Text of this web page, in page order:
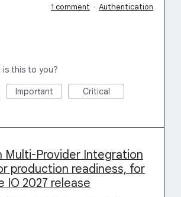
1 comment · Authentication
is this to you?
Important Critical
Multi-Provider Integration
production readiness, for
IO 2027 release